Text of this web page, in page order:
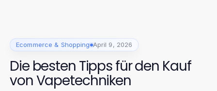
Ecommerce & Shopping April 9, 2026
Die besten Tipps für den Kauf
von Vapetechniken